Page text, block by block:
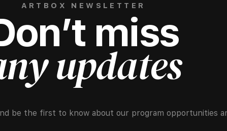
ARTBOX NEWSLETTER
miss
updates
be the first to know about our program opportunities